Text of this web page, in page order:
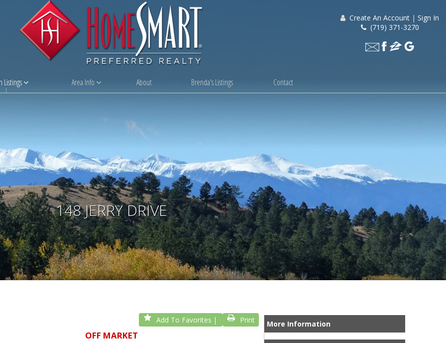
Create An Account | Sign In
(719) 371-3270
Listings Area Info About Brenda's Listings Contact
148 JERRY DRIVE
Add To Favorites Print
OFF MARKET
More Information